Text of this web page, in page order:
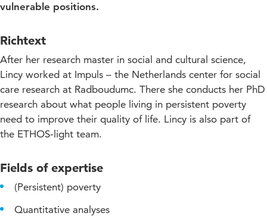
vulnerable positions.
Richtext
After her research master in social and cultural science,
Lincy worked at Impuls – the Netherlands center for social
care research at Radboudumc. There she conducts her PhD
research about what people living in persistent poverty
need to improve their quality of life. Lincy is also part of
the ETHOS-light team.
Fields of expertise
(Persistent) poverty
Quantitative analyses